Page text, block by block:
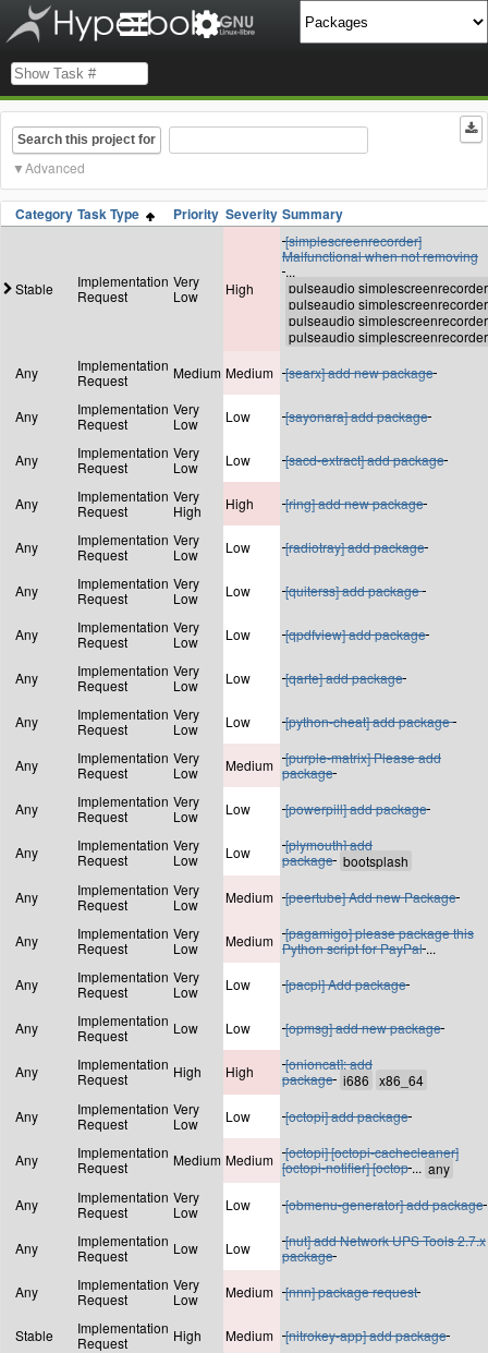
Search this project for
Advanced
Category Task Type Priority Severity Summary
Stable
Implementation
Request
Very
Low
High
[simplescreenrecorder]
Malfunctional when not removing
...
Any
Implementation
Request
Medium Medium [searx] add new package
Any
Implementation
Request
Very
Low
Low [sayonara] add package
Any
Implementation
Request
Very
Low
Low [sacd-extract] add package
Any
Implementation
Request
Very
High
High [ring] add new package
Any
Implementation
Request
Very
Low
Low [radiotray] add package
Any
Implementation
Request
Very
Low
Low [quiterss] add package
Any
Implementation
Request
Very
Low
Low [qpdfview] add package
Any
Implementation
Request
Very
Low
Low [qarte] add package
Any
Implementation
Request
Very
Low
Low [python-cheat] add package
Any
Implementation
Request
Very
Low
Medium
[purple-matrix] Please add
package
Any
Implementation
Request
Very
Low
Low [powerpill] add package
Any
Implementation
Request
Very
Low
Low
[plymouth] add
package
Any
Implementation
Request
Very
Low
Medium [peertube] Add new Package
Any
Implementation
Request
Very
Low
Medium
[pagamigo] please package this
Python script for PayPal ...
Any
Implementation
Request
Very
Low
Low [pacpl] Add package
Any
Implementation
Request
Low Low [opmsg] add new package
Any
Implementation
Request
High High
[onioncat]: add
package
Any
Implementation
Request
Very
Low
Low [octopi] add package
Any
Implementation
Request
Medium Medium
[octopi] [octopi-cachecleaner]
[octopi-notifier] [octop ...
Any
Implementation
Request
Very
Low
Low [obmenu-generator] add package
Any
Implementation
Request
Low Low
[nut] add Network UPS Tools 2.7.x
package
Any
Implementation
Request
Very
Low
Medium [nnn] package request
Stable
Implementation
Request
High Medium [nitrokey-app] add package